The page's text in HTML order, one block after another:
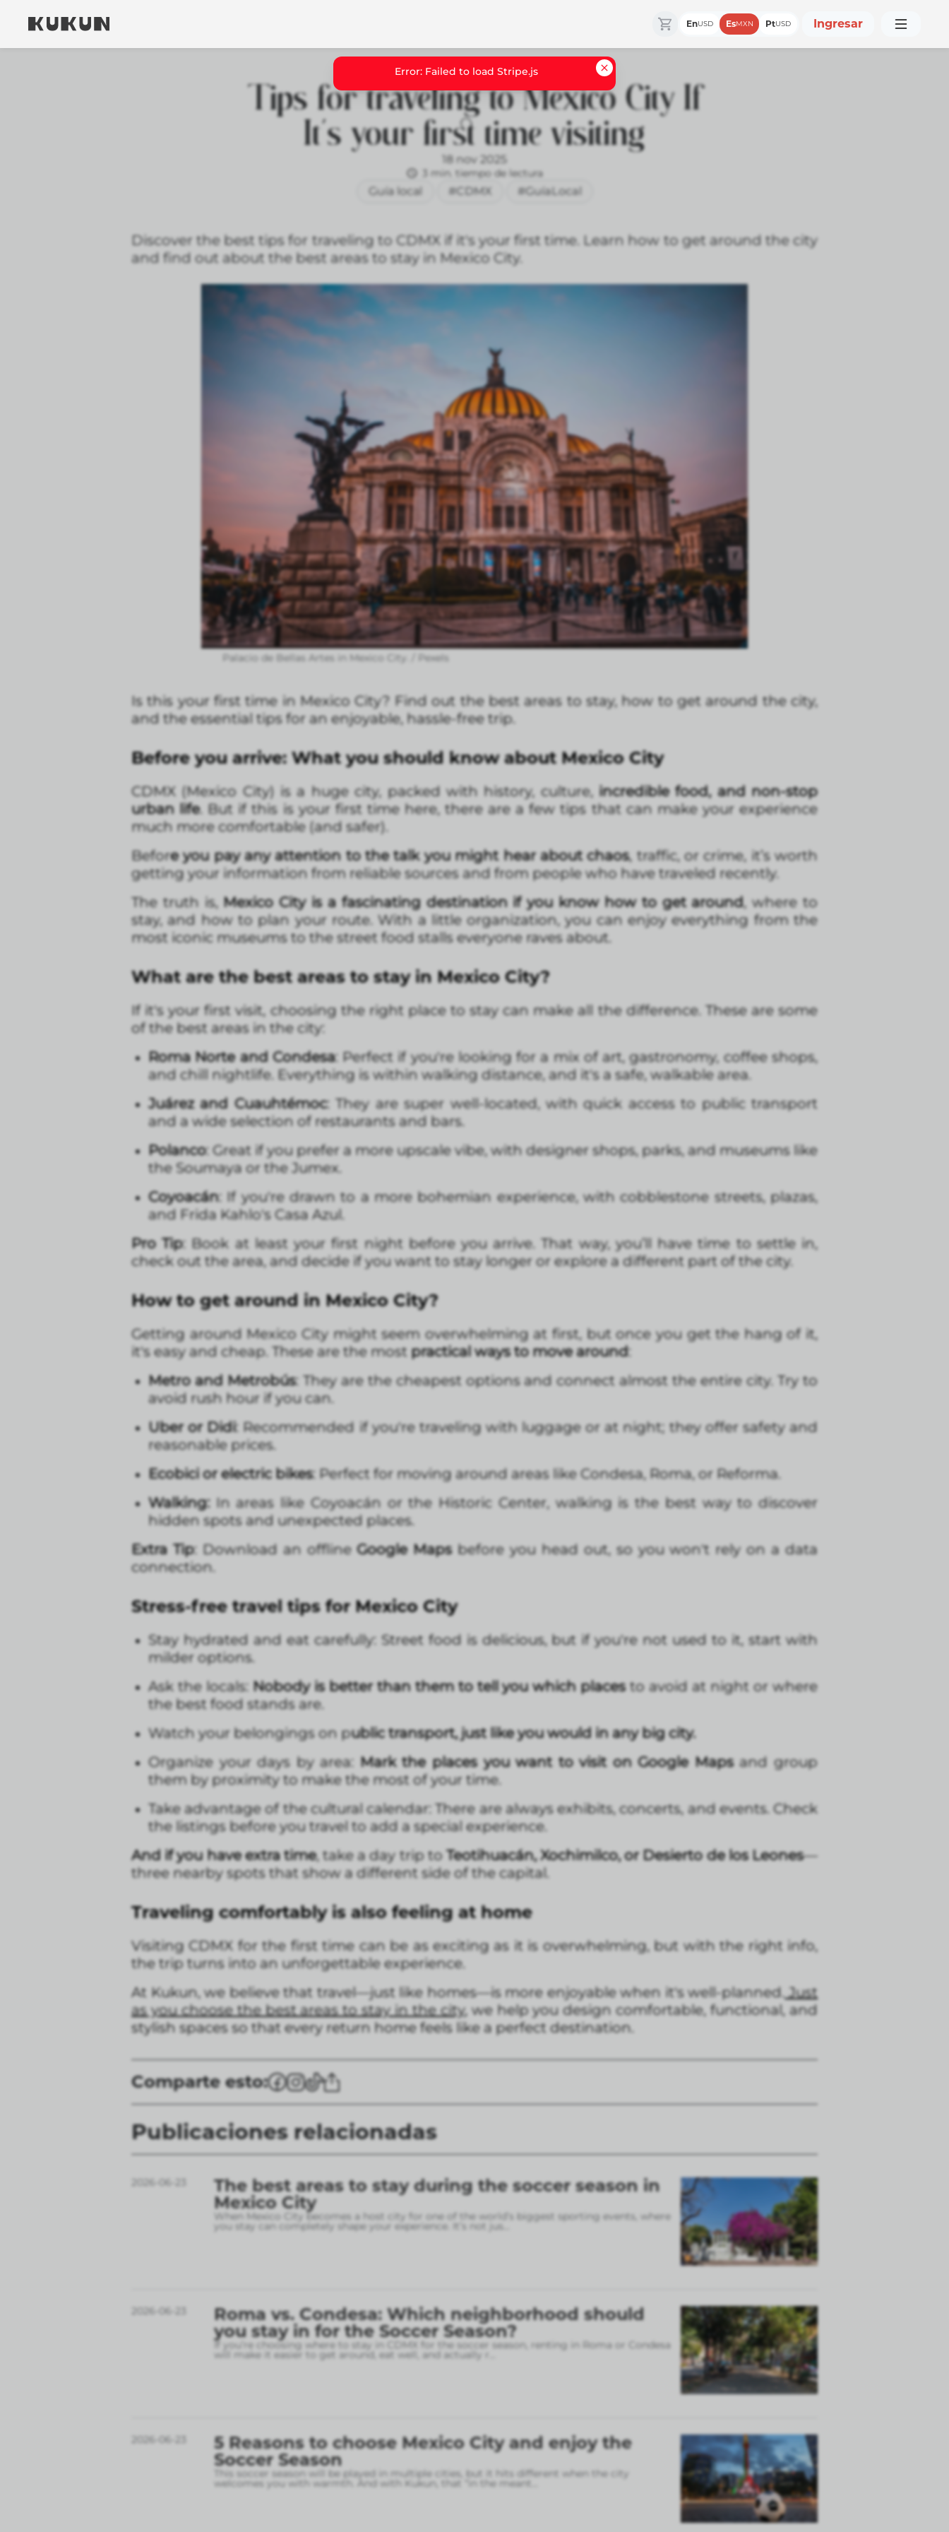
EnUSD EsMXN PtUSD Ingresar
Tips for traveling to Mexico City If
It's your first time visiting
18 nov 2025
3 min. tiempo de lectura
Guía local #CDMX #GuíaLocal
Discover the best tips for traveling to CDMX if it's your first time. Learn how to get around the city
and find out about the best areas to stay in Mexico City.
Palacio de Bellas Artes in Mexico City. / Pexels
Is this your first time in Mexico City? Find out the best areas to stay, how to get around the city,
and the essential tips for an enjoyable, hassle-free trip.
Before you arrive: What you should know about Mexico City
CDMX (Mexico City) is a huge city, packed with history, culture, incredible food, and non-stop
urban life. But if this is your first time here, there are a few tips that can make your experience
much more comfortable (and safer).
Before you pay any attention to the talk you might hear about chaos, traffic, or crime, it’s worth
getting your information from reliable sources and from people who have traveled recently.
The truth is,Mexico City is a fascinating destination if you know how to get around, where to
stay, and how to plan your route. With a little organization, you can enjoy everything from the
most iconic museums to the street food stalls everyone raves about.
What are the best areas to stay in Mexico City?
If it's your first visit, choosing the right place to stay can make all the difference. These are some
of the best areas in the city:
Roma Norte and Condesa: Perfect if you're looking for a mix of art, gastronomy, coffee shops,
and chill nightlife. Everything is within walking distance, and it's a safe, walkable area.
Juárez and Cuauhtémoc: They are super well-located, with quick access to public transport
and a wide selection of restaurants and bars.
Polanco: Great if you prefer a more upscale vibe, with designer shops, parks, and museums like
the Soumaya or the Jumex.
Coyoacán: If you're drawn to a more bohemian experience, with cobblestone streets, plazas,
and Frida Kahlo's Casa Azul.
Pro Tip: Book at least your first night before you arrive. That way, you’ll have time to settle in,
check out the area, and decide if you want to stay longer or explore a different part of the city.
How to get around in Mexico City?
Getting around Mexico City might seem overwhelming at first, but once you get the hang of it,
it's easy and cheap. These are the most practical ways to move around:
Metro and Metrobús: They are the cheapest options and connect almost the entire city. Try to
avoid rush hour if you can.
Uber or Didi: Recommended if you're traveling with luggage or at night; they offer safety and
reasonable prices.
Ecobici or electric bikes: Perfect for moving around areas like Condesa, Roma, or Reforma.
Walking: In areas like Coyoacán or the Historic Center, walking is the best way to discover
hidden spots and unexpected places.
Extra Tip: Download an offlineGoogle Mapsbefore you head out, so you won't rely on a data
connection.
Stress-free travel tips for Mexico City
Stay hydrated and eat carefully: Street food is delicious, but if you're not used to it, start with
milder options.
Ask the locals: Nobody is better than them to tell you which placesto avoid at night or where
the best food stands are.
Watch your belongings on public transport, just like you would in any big city.
Organize your days by area: Mark the places you want to visit on Google Mapsand group
them by proximity to make the most of your time.
Take advantage of the cultural calendar: There are always exhibits, concerts, and events. Check
the listings before you travel to add a special experience.
And if you have extra time, take a day trip toTeotihuacán, Xochimilco, or Desierto de los Leones—
three nearby spots that show a different side of the capital.
Traveling comfortably is also feeling at home
Visiting CDMX for the first time can be as exciting as it is overwhelming, but with the right info,
the trip turns into an unforgettable experience.
At Kukun, we believe that travel—just like homes—is more enjoyable when it's well-planned.Just
as you choose the best areas to stay in the city, we help you design comfortable, functional, and
stylish spaces so that every return home feels like a perfect destination.
Comparte esto:
Publicaciones relacionadas
2026-06-23
The best areas to stay during the soccer season in
Mexico City
When Mexico City becomes a host city for one of the world’s biggest sporting events, where
you stay can completely shape your experience. It’s not jus
2026-06-23
Roma vs. Condesa: Which neighborhood should
you stay in for the Soccer Season?
If you’re choosing where to stay in CDMX for the soccer season, renting in Roma or Condesa
will make it easier to get around, eat well, and actually r
2026-06-23
5 Reasons to choose Mexico City and enjoy the
Soccer Season
This soccer season will be played in multiple cities, but it hits different when the city
welcomes you with warmth. And with Kukun, that “in the meant